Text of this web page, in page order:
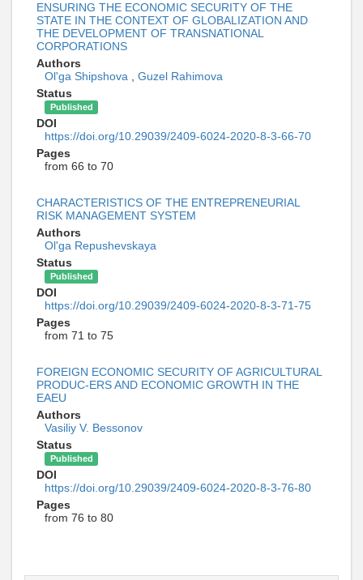
ENSURING THE ECONOMIC SECURITY OF THE
STATE IN THE CONTEXT OF GLOBALIZATION AND
THE DEVELOPMENT OF TRANSNATIONAL
CORPORATIONS
Authors
Ol'ga Shipshova
Guzel Rahimova
Status
Published
DOI
https://doi.org/10.29039/2409-6024-2020-8-3-66-70
Pages
from 66 to 70
CHARACTERISTICS OF THE ENTREPRENEURIAL
RISK MANAGEMENT SYSTEM
Authors
Ol'ga Repushevskaya
Status
Published
DOI
https://doi.org/10.29039/2409-6024-2020-8-3-71-75
Pages
from 71 to 75
FOREIGN ECONOMIC SECURITY OF AGRICULTURAL
PRODUC-ERS AND ECONOMIC GROWTH IN THE
EAEU
Authors
Vasiliy V. Bessonov
Status
Published
DOI
https://doi.org/10.29039/2409-6024-2020-8-3-76-80
Pages
from 76 to 80